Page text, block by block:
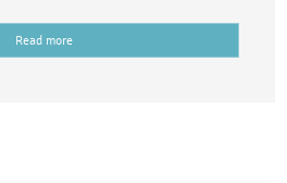
Read more